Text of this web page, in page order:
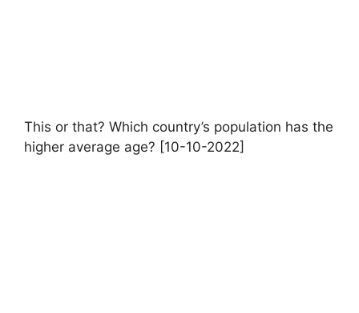
This or that? Which country’s population has the
higher average age? [10-10-2022]